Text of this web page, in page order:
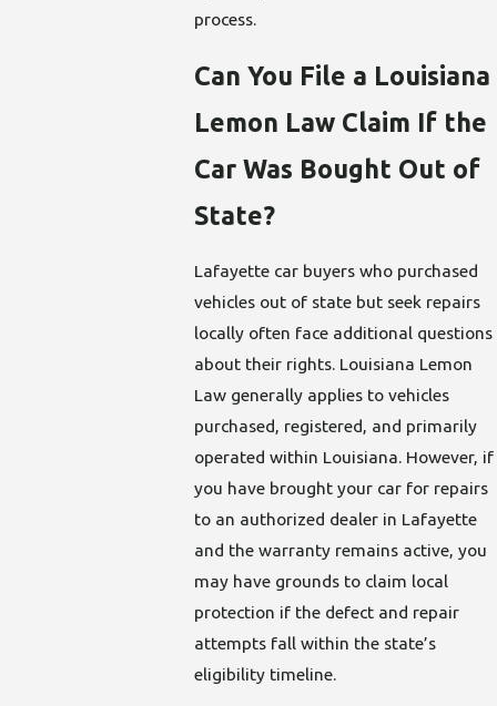
process.
Can You File a Louisiana
Lemon Law Claim If the
Car Was Bought Out of
State?
Lafayette car buyers who purchased
vehicles out of state but seek repairs
locally often face additional questions
about their rights. Louisiana Lemon
Law generally applies to vehicles
purchased, registered, and primarily
operated within Louisiana. However, if
you have brought your car for repairs
to an authorized dealer in Lafayette
and the warranty remains active, you
may have grounds to claim local
protection if the defect and repair
attempts fall within the state’s
eligibility timeline.